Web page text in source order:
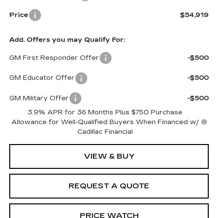
Price $54,919
Add. Offers you may Qualify For:
GM First Responder Offer -$500
GM Educator Offer -$500
GM Military Offer
-$500
3.9% APR for 36 Months Plus $750 Purchase
Allowance for Well-Qualified Buyers When Financed w/
Cadillac Financial
VIEW & BUY
REQUEST A QUOTE
PRICE WATCH